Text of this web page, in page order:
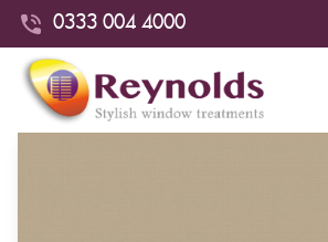
0333 004 4000